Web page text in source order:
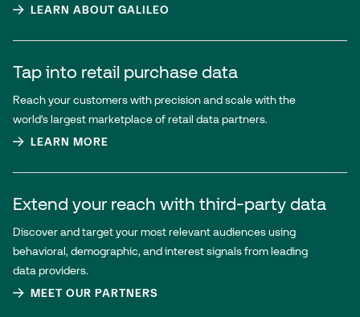
LEARN ABOUT GALILEO
Tap into retail purchase data
Reach your customers with precision and scale with the
world’s largest marketplace of retail data partners.
LEARN MORE
Extend your reach with third-party data
Discover and target your most relevant audiences using
behavioral, demographic, and interest signals from leading
data providers.
MEET OUR PARTNERS